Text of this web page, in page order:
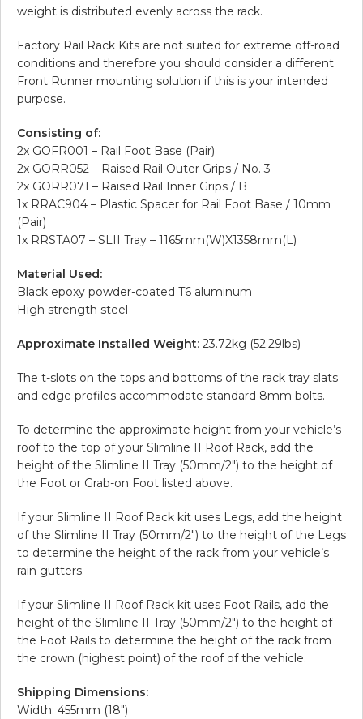
weight is distributed evenly across the rack.
Factory Rail Rack Kits are not suited for extreme off-road
conditions and therefore you should consider a different
Front Runner mounting solution if this is your intended
purpose.
Consisting of:
2x GOFR001 – Rail Foot Base (Pair)
2x GORR052 – Raised Rail Outer Grips / No. 3
2x GORR071 – Raised Rail Inner Grips / B
1x RRAC904 – Plastic Spacer for Rail Foot Base / 10mm
(Pair)
1x RRSTA07 – SLII Tray – 1165mm(W)X1358mm(L)
Material Used:
Black epoxy powder-coated T6 aluminum
High strength steel
Approximate Installed Weight: 23.72kg (52.29lbs)
The t-slots on the tops and bottoms of the rack tray slats
and edge profiles accommodate standard 8mm bolts.
To determine the approximate height from your vehicle’s
roof to the top of your Slimline II Roof Rack, add the
height of the Slimline II Tray (50mm/2″) to the height of
the Foot or Grab-on Foot listed above.
If your Slimline II Roof Rack kit uses Legs, add the height
of the Slimline II Tray (50mm/2″) to the height of the Legs
to determine the height of the rack from your vehicle’s
rain gutters.
If your Slimline II Roof Rack kit uses Foot Rails, add the
height of the Slimline II Tray (50mm/2″) to the height of
the Foot Rails to determine the height of the rack from
the crown (highest point) of the roof of the vehicle.
Shipping Dimensions:
Width: 455mm (18″)